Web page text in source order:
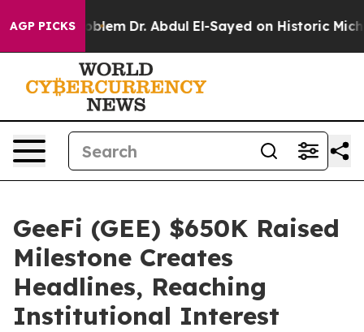
AGP PICKS
Problem Dr. Abdul El-Sayed on Historic Michigan
GeeFi (GEE) $650K Raised
Milestone Creates
Headlines, Reaching
Institutional Interest